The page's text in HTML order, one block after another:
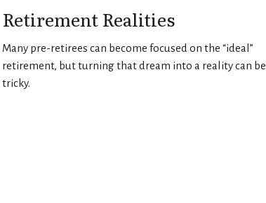
Retirement Realities
Many pre-retirees can become focused on the “ideal”
retirement, but turning that dream into a reality can be
tricky.